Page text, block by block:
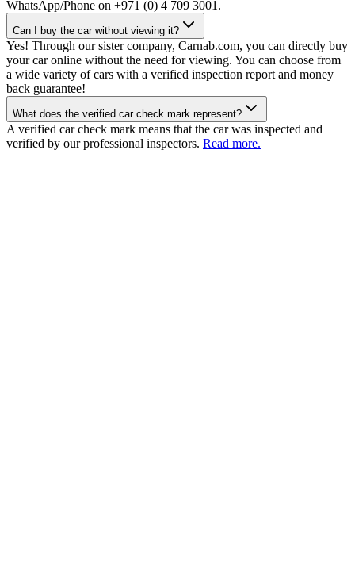
WhatsApp/Phone on +971 (0) 4 709 3001.
Can I buy the car without viewing it?
Yes! Through our sister company, Carnab.com, you can directly buy
your car online without the need for viewing. You can choose from
a wide variety of cars with a verified inspection report and money
back guarantee!
What does the verified car check mark represent?
A verified car check mark means that the car was inspected and
verified by our professional inspectors. Read more.